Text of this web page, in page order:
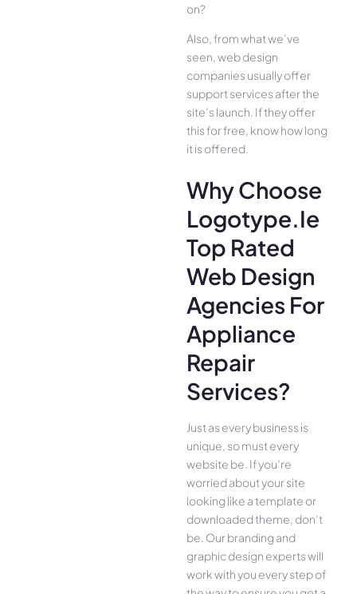
on?
Also, from what we’ve
seen, web design
companies usually offer
support services after the
site’s launch. If they offer
this for free, know how long
it is offered.
Why Choose
Logotype.ie
Top Rated
Web Design
Agencies For
Appliance
Repair
Services?
Just as every business is
unique, so must every
website be. If you’re
worried about your site
looking like a template or
downloaded theme, don’t
be. Our branding and
graphic design experts will
work with you every step of